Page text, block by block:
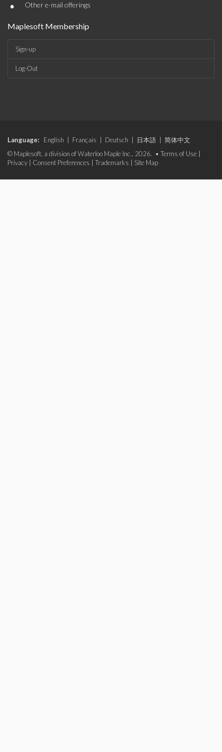
• Other e-mail offerings
Maplesoft Membership
Sign-up
Log-Out
Language: English Français Deutsch 日本語
简体中文
© Maplesoft, a division of Waterloo Maple Inc., 2026. • Terms of Use
Privacy
Consent Preferences Trademarks Site Map